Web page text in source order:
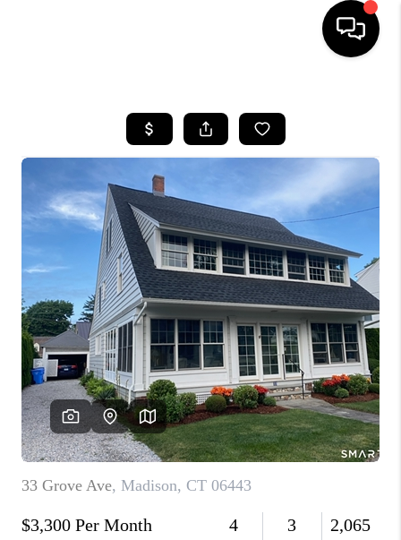
SEARCH LISTINGS
BUYING
SELLING
FINANCING
HOME VALUE
WHO WE ARE
REVIEWS
CAREERS
ABOUT PLACE
CONNECT
TOP AREAS